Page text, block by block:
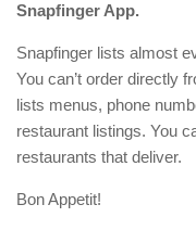
Snapfinger App.
Snapfinger lists almost
You can’t order directly
lists menus, phone
restaurant listings. You
restaurants that deliver.
Bon Appetit!